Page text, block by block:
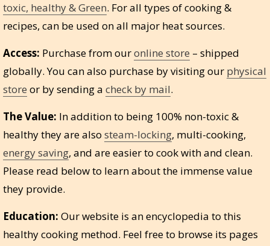
toxic, healthy & Green. For all types of cooking &
recipes, can be used on all major heat sources.
Access: Purchase from ouronline store – shipped
globally. You can also purchase by visiting our physical
store or by sending a check by mail.
The Value: In addition to being 100% non-toxic &
healthy they are also steam-locking, multi-cooking,
energy saving, and are easier to cook with and clean.
Please read below to learn about the immense value
they provide.
Education: Our website is an encyclopedia to this
healthy cooking method. Feel free to browse its pages